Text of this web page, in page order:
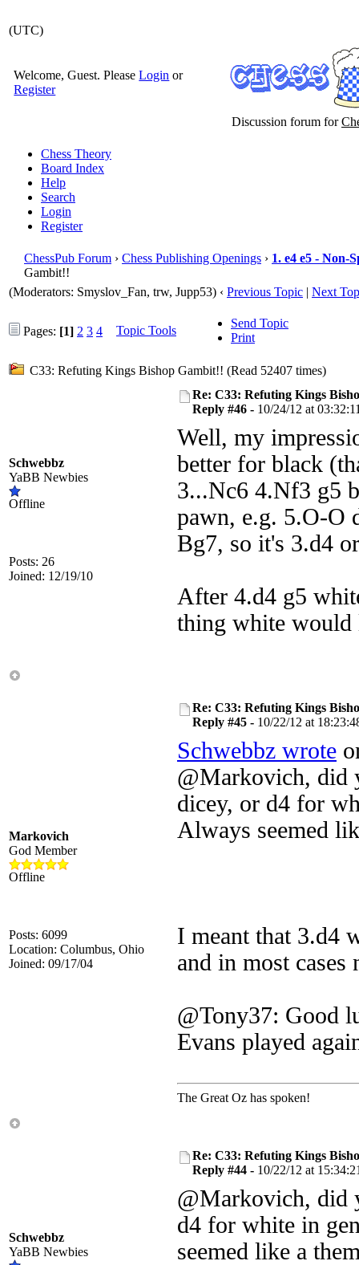
(UTC)
Welcome, Guest. PleaseLogin or
Register
Discussion forum for
Chess Theory
Board Index
Help
Search
Login
Register
ChessPub Forum › Chess Publishing Openings › 1. e4 e5 - Non-
Gambit!!
(Moderators: Smyslov_Fan, trw, Jupp53) ‹ Previous Topic | Next
Pages: [1] 2 3 4 Topic Tools
Send Topic
Print
C33: Refuting Kings Bishop Gambit!! (Read 52407 times)
Schwebbz
YaBB Newbies
Offline
Posts: 26
Joined: 12/19/10
Re: C33: Refuting Kings
Reply #46 - 10/24/12 at
Well, my
better for black
3...Nc6 4.Nf3 g5
pawn, e.g. 5.O-O
Bg7, so it's 3.d4
After 4.d4 g5
thing white would
Markovich
God Member
Offline
Posts: 6099
Location: Columbus, Ohio
Joined: 09/17/04
Re: C33: Refuting Kings
Reply #45 - 10/22/12 at
Schwebbz wrote
@Markovich, did
dicey, or d4 for
Always seemed
I meant that 3.d4
and in most cases
@Tony37: Good
Evans played
The Great Oz has spoken!
Schwebbz
YaBB Newbies
Re: C33: Refuting Kings
Reply #44 - 10/22/12 at
@Markovich, did
d4 for white in
seemed like a